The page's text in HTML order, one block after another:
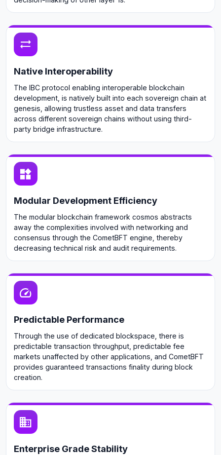
Native Interoperability
The IBC protocol enabling interoperable blockchain
development, is natively built into each sovereign chain at
genesis, allowing trustless asset and data transfers
across different sovereign chains without using third-
party bridge infrastructure.
Modular Development Efficiency
The modular blockchain framework cosmos abstracts
away the complexities involved with networking and
consensus through the CometBFT engine, thereby
decreasing technical risk and audit requirements.
Predictable Performance
Through the use of dedicated blockspace, there is
predictable transaction throughput, predictable fee
markets unaffected by other applications, and CometBFT
provides guaranteed transactions finality during block
creation.
Enterprise Grade Stability